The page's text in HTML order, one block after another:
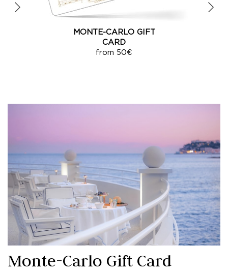
E-CARD
from 50€
Monte-Carlo Gift Card